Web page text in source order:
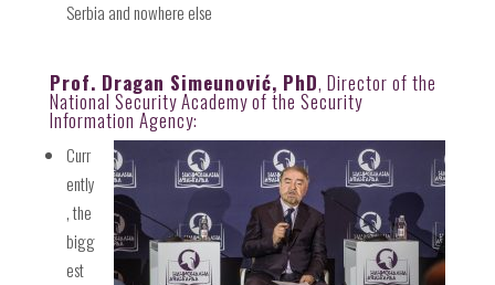
Serbia and nowhere else
Prof. Dragan Simeunović, PhD, Director of the
National Security Academy of the Security
Information Agency:
Curr
ently
, the
bigg
est